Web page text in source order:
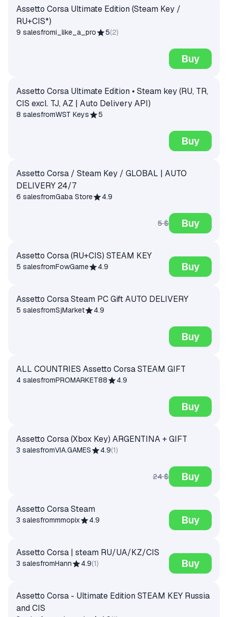
Assetto Corsa Ultimate Edition (Steam Key /
RU+CIS*)
9 salesfromi_like_a_pro 5(2)
Buy
Assetto Corsa Ultimate Edition • Steam key (RU, TR,
CIS excl. TJ, AZ | Auto Delivery API)
8 salesfromWST Keys 5
Buy
Assetto Corsa / Steam Key / GLOBAL | AUTO
DELIVERY 24/7
6 salesfromGaba Store 4.9
5 $ Buy
Assetto Corsa (RU+CIS) STEAM KEY
5 salesfromFowGame 4.9 Buy
Assetto Corsa Steam PC Gift AUTO DELIVERY
5 salesfromSjMarket 4.9
Buy
ALL COUNTRIES Assetto Corsa STEAM GIFT
4 salesfromPROMARKET88 4.9
Buy
Assetto Corsa (Xbox Key) ARGENTINA + GIFT
3 salesfromVIA.GAMES 4.9(1)
24 $ Buy
Assetto Corsa Steam
3 salesfrommmopix 4.9 Buy
Assetto Corsa | steam RU/UA/KZ/CIS
3 salesfromHann 4.9(1) Buy
Assetto Corsa - Ultimate Edition STEAM KEY Russia
and CIS